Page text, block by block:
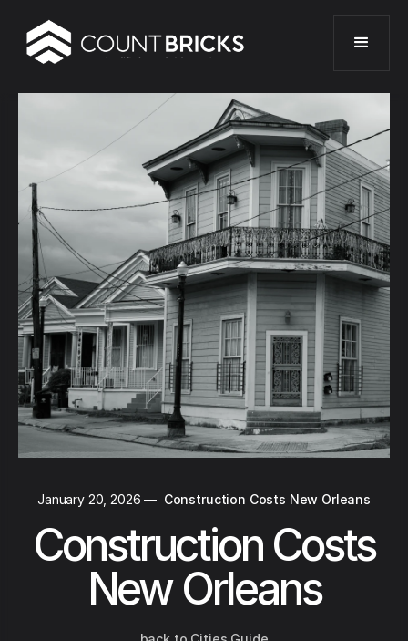
January 20, 2026 — Construction Costs New Orleans
Construction Costs
New Orleans